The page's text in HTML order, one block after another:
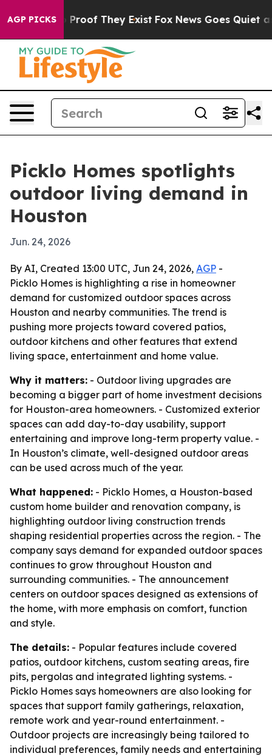
AGP PICKS
Offers no Proof They Exist Fox News Goes Quiet as
Picklo Homes spotlights
outdoor living demand in
Houston
Jun. 24, 2026
By AI, Created 13:00 UTC, Jun 24, 2026, AGP -
Picklo Homes is highlighting a rise in homeowner
demand for customized outdoor spaces across
Houston and nearby communities. The trend is
pushing more projects toward covered patios,
outdoor kitchens and other features that extend
living space, entertainment and home value.
Why it matters: - Outdoor living upgrades are
becoming a bigger part of home investment decisions
for Houston-area homeowners. - Customized exterior
spaces can add day-to-day usability, support
entertaining and improve long-term property value. -
In Houston’s climate, well-designed outdoor areas
can be used across much of the year.
What happened: - Picklo Homes, a Houston-based
custom home builder and renovation company, is
highlighting outdoor living construction trends
shaping residential properties across the region. - The
company says demand for expanded outdoor spaces
continues to grow throughout Houston and
surrounding communities. - The announcement
centers on outdoor spaces designed as extensions of
the home, with more emphasis on comfort, function
and style.
The details: - Popular features include covered
patios, outdoor kitchens, custom seating areas, fire
pits, pergolas and integrated lighting systems. -
Picklo Homes says homeowners are also looking for
spaces that support family gatherings, relaxation,
remote work and year-round entertainment. -
Outdoor projects are increasingly being tailored to
individual preferences, family needs and entertaining